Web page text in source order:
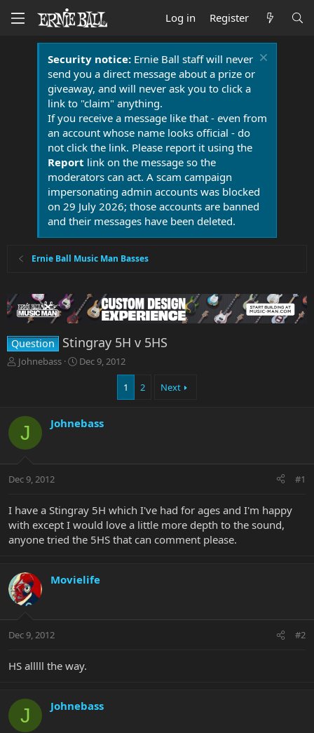
Log in Register
Security notice:Ernie Ball staff will never
send you a direct message about a prize or
giveaway, and will never ask you to click a
link to "claim" anything.
If you receive a message like that - even from
an account whose name looks official - do
not click the link. Please report it using the
Report link on the message so the
moderators can act. A scam campaign
impersonating admin accounts was blocked
on 29 July 2026; those accounts are banned
and their messages have been deleted.
Ernie Ball Music Man Basses
Question Stingray 5H v 5HS
T
s
t
t
r
Johnebass
S
d
e
Dec 9, 2012
1 2 Next
J Johnebass
Dec 9, 2012 #1
I have a Stingray 5H which I've had for ages and I'm happy
with except I would love a little more depth to the sound,
anyone tried the 5HS that can comment please.
Movielife
Dec 9, 2012 #2
HS alllll the way.
J Johnebass